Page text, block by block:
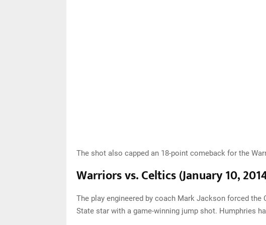
The shot also capped an 18-point comeback for the
Warriors vs. Celtics (January 10,
The play engineered by coach Mark Jackson forced the
State star with a game-winning jump shot. Humphries